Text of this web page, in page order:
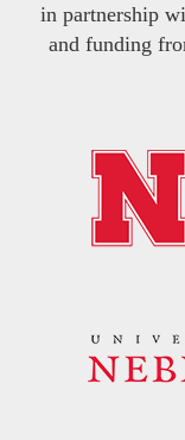
in partnership
and funding